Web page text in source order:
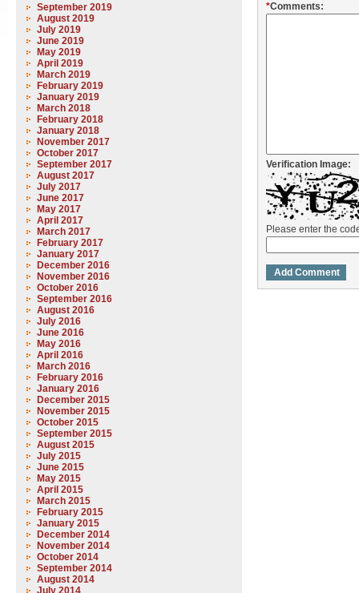
September 2019
August 2019
July 2019
June 2019
May 2019
April 2019
March 2019
February 2019
January 2019
March 2018
February 2018
January 2018
November 2017
October 2017
September 2017
August 2017
July 2017
June 2017
May 2017
April 2017
March 2017
February 2017
January 2017
December 2016
November 2016
October 2016
September 2016
August 2016
July 2016
June 2016
May 2016
April 2016
March 2016
February 2016
January 2016
December 2015
November 2015
October 2015
September 2015
August 2015
July 2015
June 2015
May 2015
April 2015
March 2015
February 2015
January 2015
December 2014
November 2014
October 2014
September 2014
August 2014
July 2014
*Comments:
Verification Image:
Please enter the